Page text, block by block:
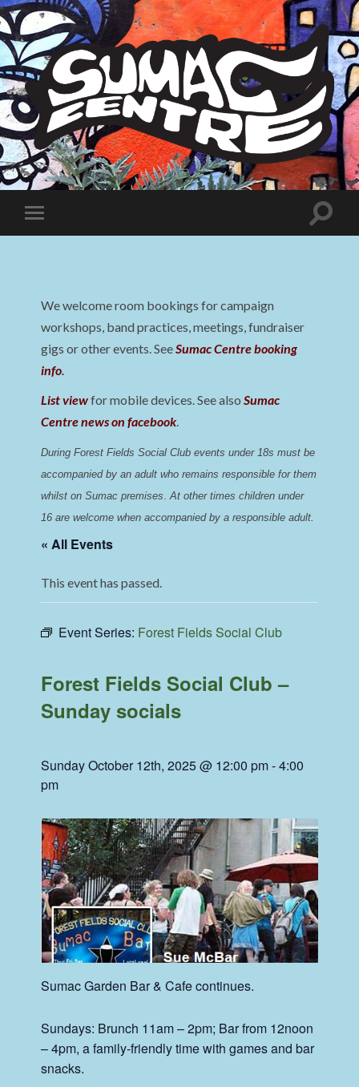
Sumac
Centre
Toggle
mobile
Toggle
We welcome room bookings for campaign
workshops, band practices, meetings, fundraiser
gigs or other events. SeeSumac Centre booking
info.
List viewfor mobile devices. See alsoSumac
Centre news on facebook.
During Forest Fields Social Club events under 18s must be
accompanied by an adult who remains responsible for them
whilst on Sumac premises. At other times children under
16 are welcome when accompanied by a responsible adult.
« All Events
This event has passed.
Event Series: Forest Fields Social Club
Forest Fields Social Club –
Sunday socials
Sunday October 12th, 2025 @ 12:00 pm-4:00
pm
SumacGarden Bar & Cafe continues.
Sundays: Brunch 11am – 2pm; Bar from 12noon
– 4pm, a family-friendly time with games and bar
snacks.